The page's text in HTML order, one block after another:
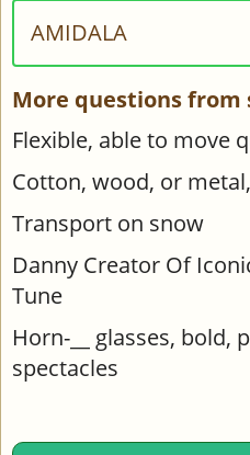
AMIDALA
More questions from
Flexible, able to move
Cotton, wood, or
Transport on snow
Danny Creator Of
Tune
Horn-__ glasses, bold,
spectacles